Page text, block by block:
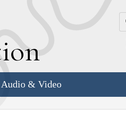
Audio & Video